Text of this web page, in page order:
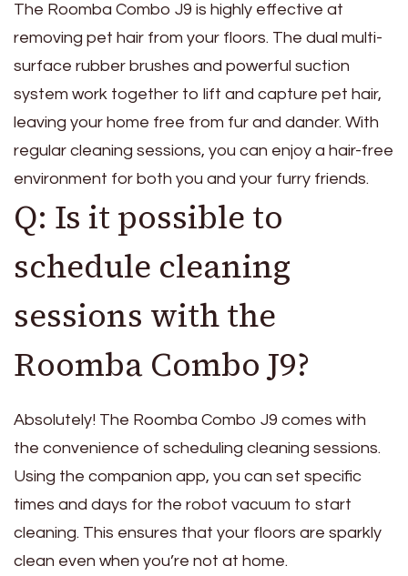
The Roomba Combo J9 is highly effective at
removing pet hair from your floors. The dual multi-
surface rubber brushes and powerful suction
system work together to lift and capture pet hair,
leaving your home free from fur and dander. With
regular cleaning sessions, you can enjoy a hair-free
environment for both you and your furry friends.
Q: Is it possible to
schedule cleaning
sessions with the
Roomba Combo J9?
Absolutely! The Roomba Combo J9 comes with
the convenience of scheduling cleaning sessions.
Using the companion app, you can set specific
times and days for the robot vacuum to start
cleaning. This ensures that your floors are sparkly
clean even when you’re not at home.